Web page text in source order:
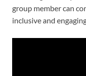
group member can
inclusive and